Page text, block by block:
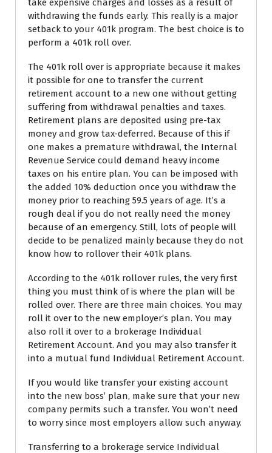
take expensive charges and losses as a result of
withdrawing the funds early. This really is a major
setback to your 401k program. The best choice is to
perform a 401k roll over.
The 401k roll over is appropriate because it makes
it possible for one to transfer the current
retirement account to a new one without getting
suffering from withdrawal penalties and taxes.
Retirement plans are deposited using pre-tax
money and grow tax-deferred. Because of this if
one makes a premature withdrawal, the Internal
Revenue Service could demand heavy income
taxes on his entire plan. You can be imposed with
the added 10% deduction once you withdraw the
money prior to reaching 59.5 years of age. It’s a
rough deal if you do not really need the money
because of an emergency. Still, lots of people will
decide to be penalized mainly because they do not
know how to rollover their 401k plans.
According to the 401k rollover rules, the very first
thing you must think of is where the plan will be
rolled over. There are three main choices. You may
roll it over to the new employer’s plan. You may
also roll it over to a brokerage Individual
Retirement Account. And you may also transfer it
into a mutual fund Individual Retirement Account.
If you would like transfer your existing account
into the new boss’ plan, make sure that your new
company permits such a transfer. You won’t need
to worry since most employers allow such anyway.
Transferring to a brokerage service Individual